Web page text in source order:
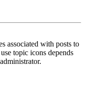
associated with posts to
topic icons depends